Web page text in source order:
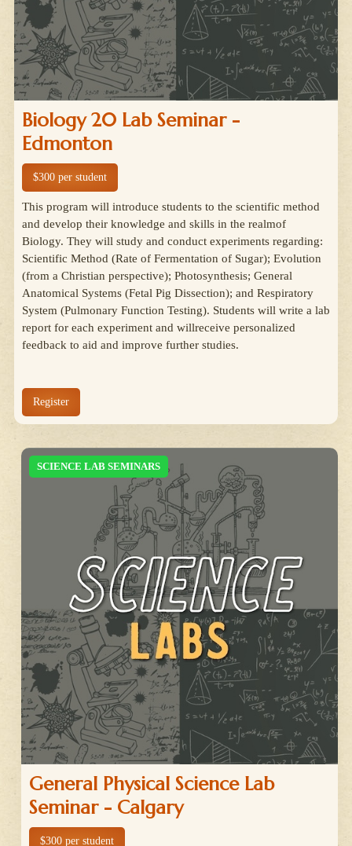
Biology 20 Lab Seminar -
Edmonton
$300 per student
This program will introduce students to the scientific method
and develop their knowledge and skills in the realmof
Biology. They will study and conduct experiments regarding:
Scientific Method (Rate of Fermentation of Sugar); Evolution
(from a Christian perspective); Photosynthesis; General
Anatomical Systems (Fetal Pig Dissection); and Respiratory
System (Pulmonary Function Testing). Students will write a lab
report for each experiment and willreceive personalized
feedback to aid and improve further studies.
Register
SCIENCE LAB SEMINARS
General Physical Science Lab
Seminar - Calgary
$300 per student